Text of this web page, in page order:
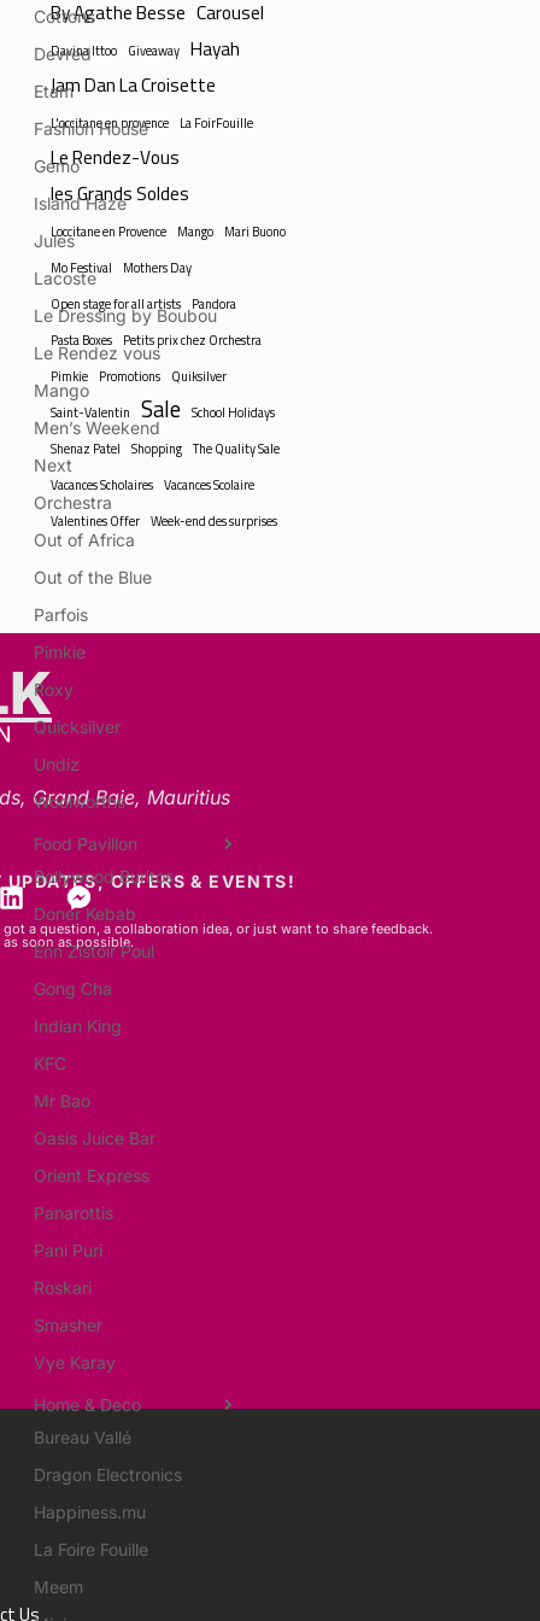
Cottons
Devred
Etam
Fashion House
Gemo
Island Haze
Jules
Lacoste
Le Dressing by Boubou
Le Rendez vous
Mango
Men’s Weekend
Next
Orchestra
Out of Africa
Out of the Blue
Parfois
Pimkie
Roxy
Quicksilver
Undiz
Woolworths
Food Pavillon
Bollywood Buritos
Doner Kebab
Enn Zistoir Poul
Gong Cha
Indian King
KFC
Mr Bao
Oasis Juice Bar
Orient Express
Panarottis
Pani Puri
Roskari
Smasher
Vye Karay
Home & Deco
Bureau Vallé
Dragon Electronics
Happiness.mu
La Foire Fouille
Meem
By Agathe Besse Carousel
Davina Ittoo Giveaway Hayah
Jam Dan La Croisette
L'occitane en provence La FoirFouille
Le Rendez-Vous
les Grands Soldes
Loccitane en Provence Mango
Mari Buono
Mo Festival
Mothers Day
Open stage for all artists
Pandora
Pasta Boxes
Petits prix chez Orchestra
Pimkie
Promotions
Quiksilver
Saint-Valentin
Sale School Holidays
Shenaz Patel
Shopping The Quality Sale
Vacances Scholaires Vacances Scolaire
Valentines Offer Week-end des surprises
Grand Baie, Mauritius
OFFERS & EVENTS!
got a question, a collaboration idea, or just want to share feedback.
soon as possible.
Us